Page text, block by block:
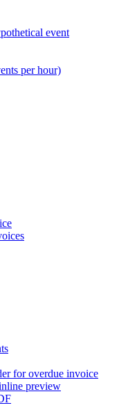
event
per hour)
for overdue invoice
preview